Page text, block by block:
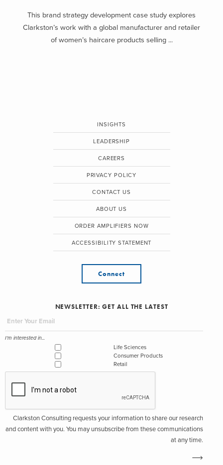
This brand strategy development case study explores
Clarkston’s work with a global manufacturer and retailer
of women’s haircare products selling ...
INSIGHTS
LEADERSHIP
CAREERS
PRIVACY POLICY
CONTACT US
ABOUT US
ORDER AMPLIFIERS NOW
ACCESSIBILITY STATEMENT
Connect
NEWSLETTER: GET ALL THE LATEST
I'm interested in...
Life Sciences
Consumer Products
Retail
Clarkston Consulting requests your information to share our research
and content with you. You may unsubscribe from these communications
at any time.